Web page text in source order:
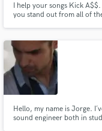
I help your songs Kick
you stand out from all of
music so that people fall in
Hello, my name is Jorge.
sound engineer both in